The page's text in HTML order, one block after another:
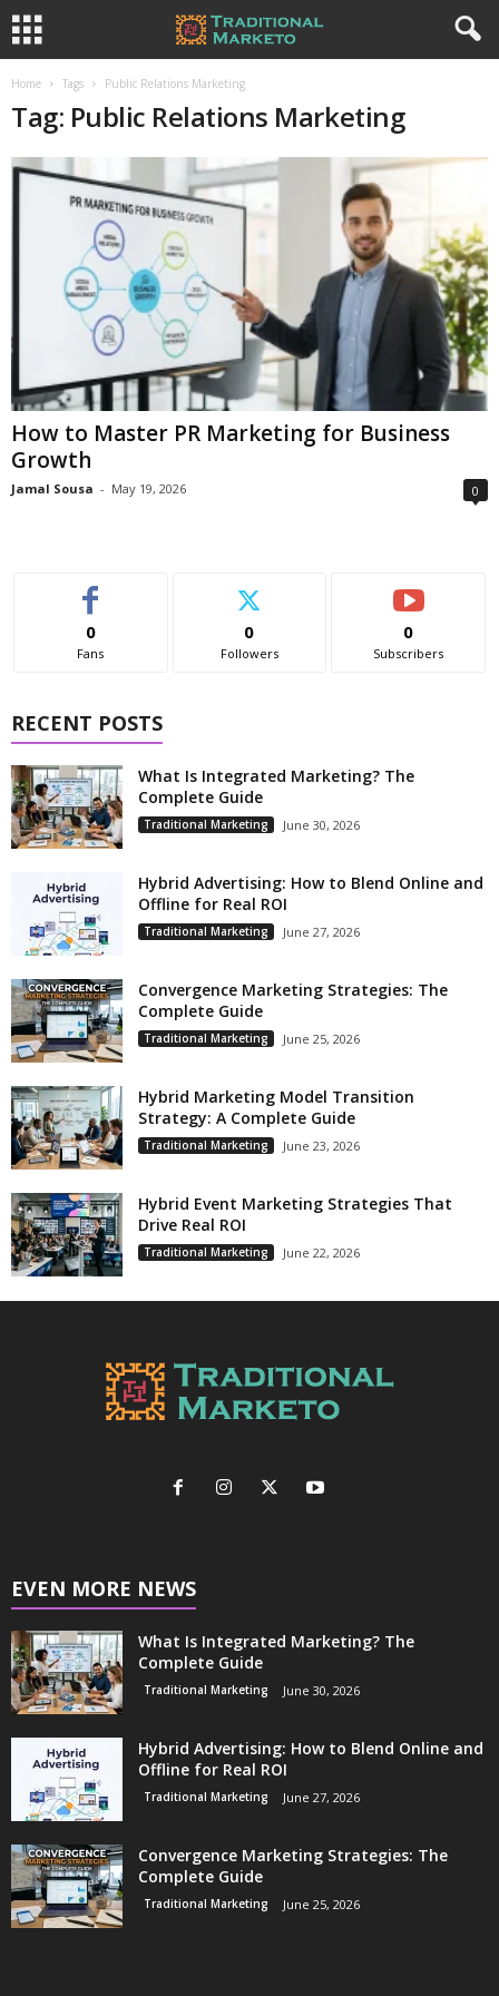
Home Tags Public Relations Marketing
Tag: Public Relations Marketing
How to Master PR Marketing for Business
Growth
Jamal Sousa - May 19, 2026 0
0
Fans
0
Followers
0
Subscribers
RECENT POSTS
What Is Integrated Marketing? The
Complete Guide
Traditional Marketing June 30, 2026
Hybrid Advertising: How to Blend Online and
Offline for Real ROI
Traditional Marketing June 27, 2026
Convergence Marketing Strategies: The
Complete Guide
Traditional Marketing June 25, 2026
Hybrid Marketing Model Transition
Strategy: A Complete Guide
Traditional Marketing June 23, 2026
Hybrid Event Marketing Strategies That
Drive Real ROI
Traditional Marketing June 22, 2026
EVEN MORE NEWS
What Is Integrated Marketing? The
Complete Guide
Traditional Marketing June 30, 2026
Hybrid Advertising: How to Blend Online and
Offline for Real ROI
Traditional Marketing June 27, 2026
Convergence Marketing Strategies: The
Complete Guide
Traditional Marketing June 25, 2026